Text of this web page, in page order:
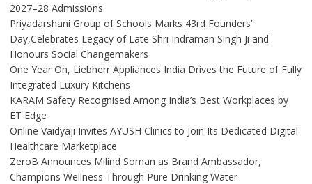
2027–28 Admissions
Priyadarshani Group of Schools Marks 43rd Founders’
Day,Celebrates Legacy of Late Shri Indraman Singh Ji and
Honours Social Changemakers
One Year On, Liebherr Appliances India Drives the Future of Fully
Integrated Luxury Kitchens
KARAM Safety Recognised Among India’s Best Workplaces by
ET Edge
Online Vaidyaji Invites AYUSH Clinics to Join Its Dedicated Digital
Healthcare Marketplace
ZeroB Announces Milind Soman as Brand Ambassador,
Champions Wellness Through Pure Drinking Water